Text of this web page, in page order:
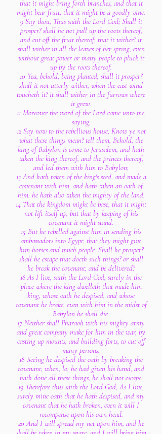
that it might bring forth branches, and that it
might bear fruit, that it might be a goodly vine.
9 Say thou, Thus saith the Lord God; Shall it
prosper? shall he not pull up the roots thereof,
and cut off the fruit thereof, that it wither? it
shall wither in all the leaves of her spring, even
without great power or many people to pluck it
up by the roots thereof.
10 Yea, behold, being planted, shall it prosper?
shall it not utterly wither, when the east wind
toucheth it? it shall wither in the furrows where
it grew.
11 Moreover the word of the Lord came unto me,
saying,
12 Say now to the rebellious house, Know ye not
what these things mean? tell them, Behold, the
king of Babylon is come to Jerusalem, and hath
taken the king thereof, and the princes thereof,
and led them with him to Babylon;
13 And hath taken of the king's seed, and made a
covenant with him, and hath taken an oath of
him: he hath also taken the mighty of the land:
14 That the kingdom might be base, that it might
not lift itself up, but that by keeping of his
covenant it might stand.
15 But he rebelled against him in sending his
ambassadors into Egypt, that they might give
him horses and much people. Shall he prosper?
shall he escape that doeth such things? or shall
he break the covenant, and be delivered?
16 As I live, saith the Lord God, surely in the
place where the king dwelleth that made him
king, whose oath he despised, and whose
covenant he brake, even with him in the midst of
Babylon he shall die.
17 Neither shall Pharaoh with his mighty army
and great company make for him in the war, by
casting up mounts, and building forts, to cut off
many persons:
18 Seeing he despised the oath by breaking the
covenant, when, lo, he had given his hand, and
hath done all these things, he shall not escape.
19 Therefore thus saith the Lord God; As I live,
surely mine oath that he hath despised, and my
covenant that he hath broken, even it will I
recompense upon his own head.
20 And I will spread my net upon him, and he